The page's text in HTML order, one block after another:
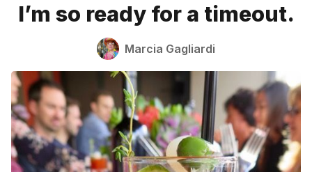
Sign Up
I’m so ready for a timeout.
Marcia Gagliardi